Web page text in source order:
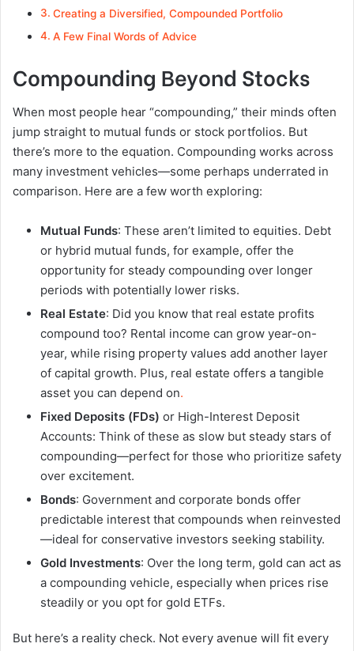
Creating a Diversified, Compounded Portfolio
A Few Final Words of Advice
Compounding Beyond Stocks
When most people hear “compounding,” their minds often
jump straight to mutual funds or stock portfolios. But
there’s more to the equation. Compounding works across
many investment vehicles—some perhaps underrated in
comparison. Here are a few worth exploring:
Mutual Funds: These aren’t limited to equities. Debt
or hybrid mutual funds, for example, offer the
opportunity for steady compounding over longer
periods with potentially lower risks.
Real Estate: Did you know that real estate profits
compound too? Rental income can grow year-on-
year, while rising property values add another layer
of capital growth. Plus, real estate offers a tangible
asset you can depend on.
Fixed Deposits (FDs) or High-Interest Deposit
Accounts: Think of these as slow but steady stars of
compounding—perfect for those who prioritize safety
over excitement.
Bonds: Government and corporate bonds offer
predictable interest that compounds when reinvested
—ideal for conservative investors seeking stability.
Gold Investments: Over the long term, gold can act as
a compounding vehicle, especially when prices rise
steadily or you opt for gold ETFs.
But here’s a reality check. Not every avenue will fit every